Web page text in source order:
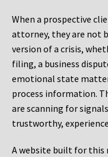
When a prospective
attorney, they are not
version of a crisis,
filing, a business
emotional state
process information.
are scanning for
trustworthy,
A website built for this